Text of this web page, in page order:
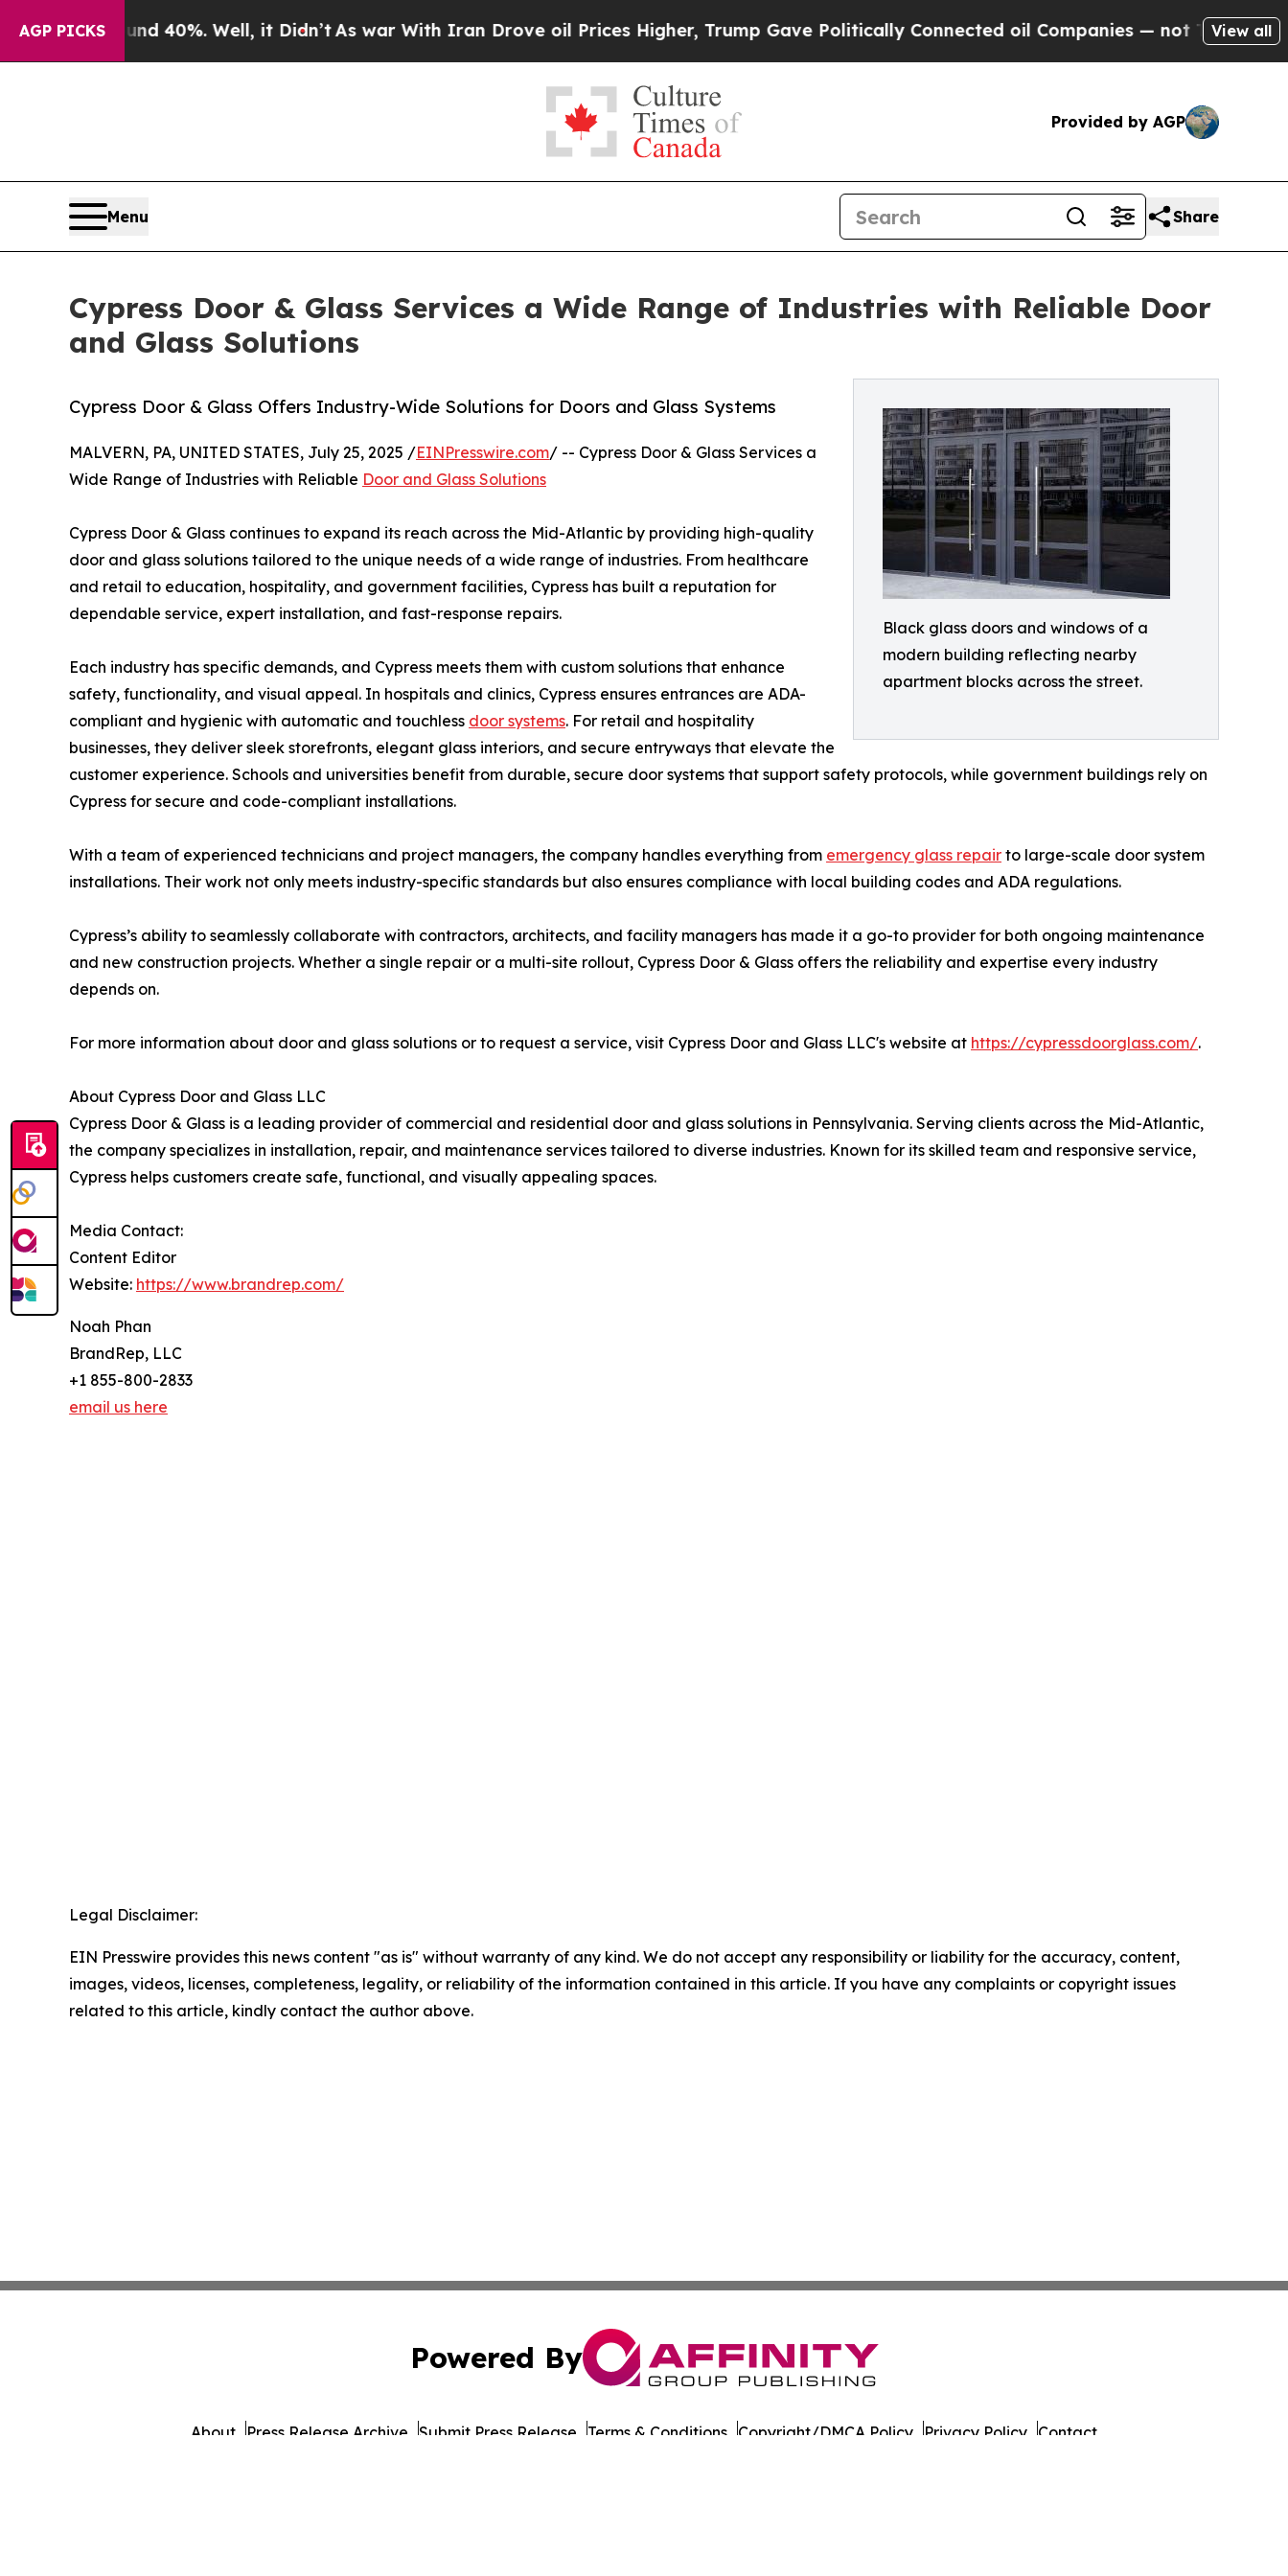
AGP PICKS
Around 40%. Well, it Didn’t As war With Iran Drove oil Prices Higher, Trump Gave Politically Connected oil Companies — not Taxpayers — the
View all
Provided by AGP
Menu Share
Cypress Door & Glass Services a Wide Range of Industries with Reliable Door
and Glass Solutions
Black glass doors and windows of a
modern building reflecting nearby
apartment blocks across the street.
Cypress Door & Glass Offers Industry-Wide Solutions for Doors and Glass Systems
MALVERN, PA, UNITED STATES, July 25, 2025 /EINPresswire.com/ -- Cypress Door & Glass Services a
Wide Range of Industries with Reliable Door and Glass Solutions
Cypress Door & Glass continues to expand its reach across the Mid-Atlantic by providing high-quality
door and glass solutions tailored to the unique needs of a wide range of industries. From healthcare
and retail to education, hospitality, and government facilities, Cypress has built a reputation for
dependable service, expert installation, and fast-response repairs.
Each industry has specific demands, and Cypress meets them with custom solutions that enhance
safety, functionality, and visual appeal. In hospitals and clinics, Cypress ensures entrances are ADA-
compliant and hygienic with automatic and touchless door systems. For retail and hospitality
businesses, they deliver sleek storefronts, elegant glass interiors, and secure entryways that elevate the
customer experience. Schools and universities benefit from durable, secure door systems that support safety protocols, while government buildings rely on
Cypress for secure and code-compliant installations.
With a team of experienced technicians and project managers, the company handles everything from emergency glass repair to large-scale door system
installations. Their work not only meets industry-specific standards but also ensures compliance with local building codes and ADA regulations.
Cypress’s ability to seamlessly collaborate with contractors, architects, and facility managers has made it a go-to provider for both ongoing maintenance
and new construction projects. Whether a single repair or a multi-site rollout, Cypress Door & Glass offers the reliability and expertise every industry
depends on.
For more information about door and glass solutions or to request a service, visit Cypress Door and Glass LLC's website at https://cypressdoorglass.com/.
About Cypress Door and Glass LLC
Cypress Door & Glass is a leading provider of commercial and residential door and glass solutions in Pennsylvania. Serving clients across the Mid-Atlantic,
the company specializes in installation, repair, and maintenance services tailored to diverse industries. Known for its skilled team and responsive service,
Cypress helps customers create safe, functional, and visually appealing spaces.
Media Contact:
Content Editor
Website: https://www.brandrep.com/
Noah Phan
BrandRep, LLC
+1 855-800-2833
email us here
Legal Disclaimer:
EIN Presswire provides this news content "as is" without warranty of any kind. We do not accept any responsibility or liability for the accuracy, content,
images, videos, licenses, completeness, legality, or reliability of the information contained in this article. If you have any complaints or copyright issues
related to this article, kindly contact the author above.
Powered By
About Press Release Archive Submit Press Release Terms & Conditions Copyright/DMCA Policy Privacy Policy Contact